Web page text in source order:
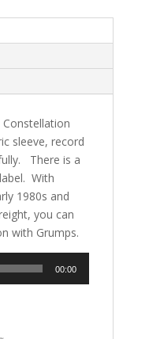
Constellation
sleeve, record
There is a
With
1980s and
you can
with Grumps.
00:00